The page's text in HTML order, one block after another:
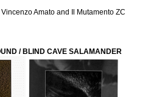
Amato and Il Mutamento ZC
/ BLIND CAVE SALAMANDER